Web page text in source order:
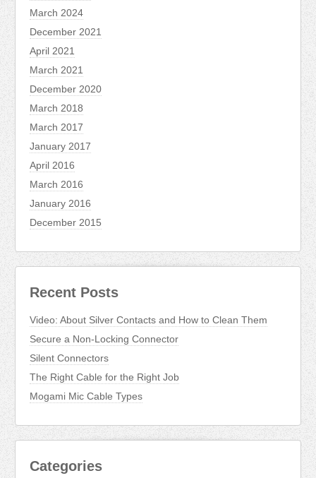
March 2024
December 2021
April 2021
March 2021
December 2020
March 2018
March 2017
January 2017
April 2016
March 2016
January 2016
December 2015
Recent Posts
Video: About Silver Contacts and How to Clean Them
Secure a Non-Locking Connector
Silent Connectors
The Right Cable for the Right Job
Mogami Mic Cable Types
Categories